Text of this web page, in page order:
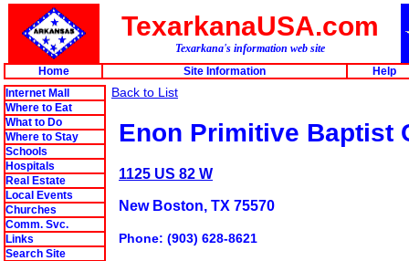
TexarkanaUSA.com
Texarkana's information web site
Home
Site Information
Help
Internet Mall
Where to Eat
What to Do
Where to Stay
Schools
Hospitals
Real Estate
Local Events
Churches
Comm. Svc.
Links
Search Site
Back to List
Enon Primitive Baptist
1125 US 82 W
New Boston, TX 75570
Phone: (903) 628-8621